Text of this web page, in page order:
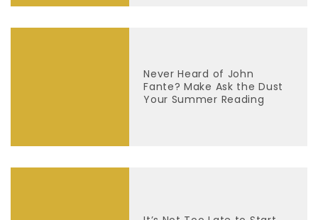
Never Heard of John
Fante? Make Ask the Dust
Your Summer Reading